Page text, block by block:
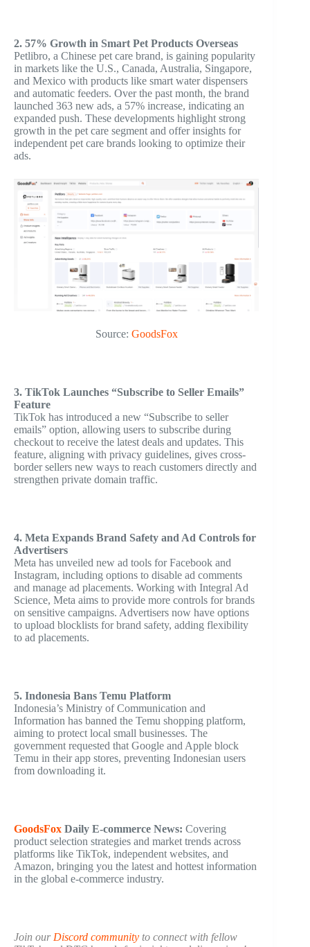
2. 57% Growth in Smart Pet Products Overseas
Petlibro, a Chinese pet care brand, is gaining popularity
in markets like the U.S., Canada, Australia, Singapore,
and Mexico with products like smart water dispensers
and automatic feeders. Over the past month, the brand
launched 363 new ads, a 57% increase, indicating an
expanded push. These developments highlight strong
growth in the pet care segment and offer insights for
independent pet care brands looking to optimize their
ads.
Source: GoodsFox
3. TikTok Launches “Subscribe to Seller Emails”
Feature
TikTok has introduced a new “Subscribe to seller
emails” option, allowing users to subscribe during
checkout to receive the latest deals and updates. This
feature, aligning with privacy guidelines, gives cross-
border sellers new ways to reach customers directly and
strengthen private domain traffic.
4. Meta Expands Brand Safety and Ad Controls for
Advertisers
Meta has unveiled new ad tools for Facebook and
Instagram, including options to disable ad comments
and manage ad placements. Working with Integral Ad
Science, Meta aims to provide more controls for brands
on sensitive campaigns. Advertisers now have options
to upload blocklists for brand safety, adding flexibility
to ad placements.
5. Indonesia Bans Temu Platform
Indonesia’s Ministry of Communication and
Information has banned the Temu shopping platform,
aiming to protect local small businesses. The
government requested that Google and Apple block
Temu in their app stores, preventing Indonesian users
from downloading it.
GoodsFox Daily E-commerce News: Covering
product selection strategies and market trends across
platforms like TikTok, independent websites, and
Amazon, bringing you the latest and hottest information
in the global e-commerce industry.
Join our Discord community to connect with fellow